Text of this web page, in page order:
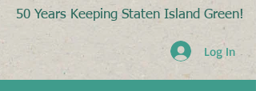
50 Years Keeping Staten Island Green!
Log In